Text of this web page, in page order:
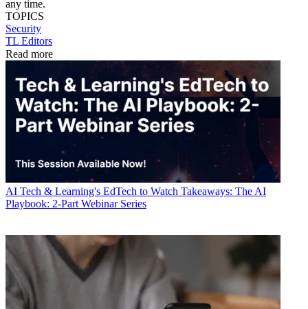
any time.
TOPICS
Security
TL Editors
Read more
AI Tech & Learning's EdTech to Watch Takeaways: The AI
Playbook: 2-Part Webinar Series